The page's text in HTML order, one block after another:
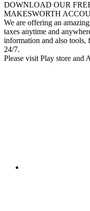
DOWNLOAD OUR
MAKESWORTH
We are offering an
taxes anytime and
information and also tools,
24/7.
Please visit Play store and